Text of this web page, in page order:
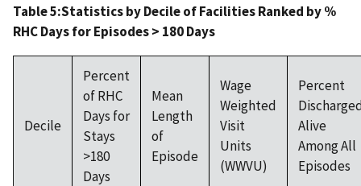
Table 5:Statistics by Decile of Facilities Ranked by %
RHC Days for Episodes > 180 Days
Decile
Percent
of RHC
Days for
Stays
>180
Days
Mean
Length
of
Episode
Wage
Weighted
Visit
Units
(WWVU)
Percent
Alive
Among All
Episodes